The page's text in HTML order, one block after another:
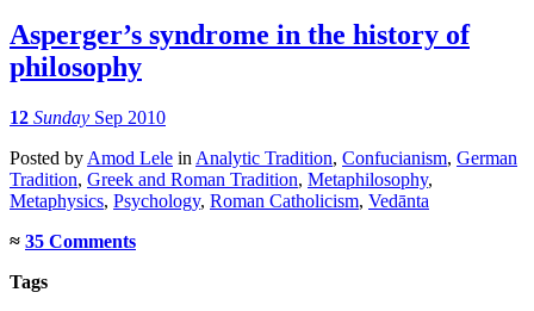
Asperger’s syndrome in the history of
philosophy
12 Sunday Sep 2010
Posted by Amod Lele in Analytic Tradition, Confucianism, German
Tradition, Greek and Roman Tradition, Metaphilosophy,
Metaphysics, Psychology, Roman Catholicism, Vedānta
≈ 35 Comments
Tags